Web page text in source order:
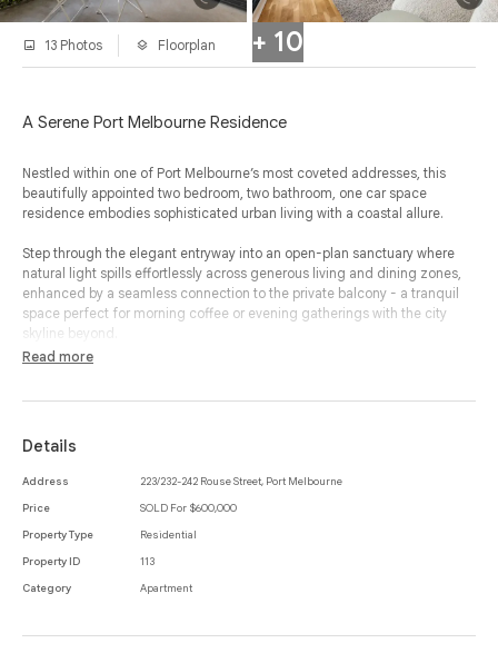
+ 10
13 Photos Floorplan
A Serene Port Melbourne Residence
Nestled within one of Port Melbourne’s most coveted addresses, this
beautifully appointed two bedroom, two bathroom, one car space
residence embodies sophisticated urban living with a coastal allure.
Step through the elegant entryway into an open-plan sanctuary where
natural light spills effortlessly across generous living and dining zones,
enhanced by a seamless connection to the private balcony - a tranquil
space perfect for morning coffee or evening gatherings with the city
skyline beyond.
The master suite exudes luxury with a walk-in-robe and a lavish ensuite,
indulgent relaxation.
the integrated laundry and secure car space to the refined finishes that
define the home’s contemporary elegance.
Moments from the vibrant Bay Street precinct, the golden sands of Port
Read more
Details
Address
223/232-242 Rouse Street, Port Melbourne
Price
SOLD For $600,000
Property Type
Residential
Property ID
113
Category
Apartment